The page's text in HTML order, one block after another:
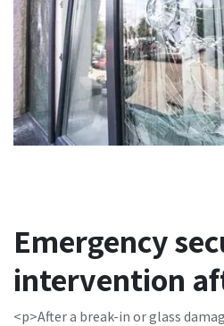
Emergency
intervention
<p>After a break-in or glass